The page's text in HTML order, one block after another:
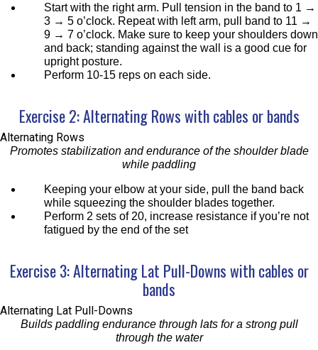
Start with the right arm. Pull tension in the band to 1 →
3 → 5 o’clock. Repeat with left arm, pull band to 11 →
9 → 7 o’clock. Make sure to keep your shoulders down
and back; standing against the wall is a good cue for
upright posture.
Perform 10-15 reps on each side.
Exercise 2: Alternating Rows with cables or bands
Alternating Rows
Promotes stabilization and endurance of the shoulder blade
while paddling
Keeping your elbow at your side, pull the band back
while squeezing the shoulder blades together.
Perform 2 sets of 20, increase resistance if you’re not
fatigued by the end of the set
Exercise 3: Alternating Lat Pull-Downs with cables or
bands
Alternating Lat Pull-Downs
Builds paddling endurance through lats for a strong pull
through the water